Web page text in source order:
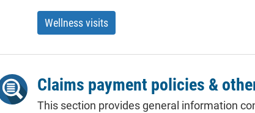
Wellness visits
Claims payment policies &
This section provides general information